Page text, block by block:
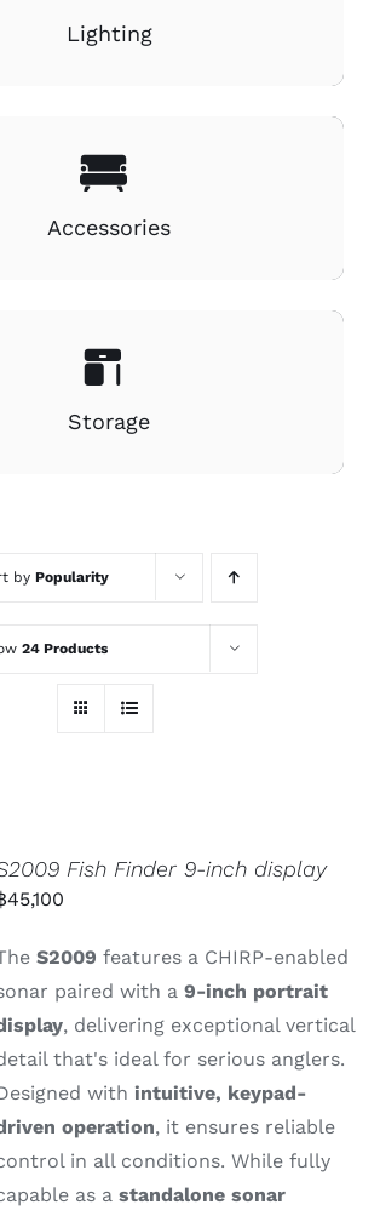
Lighting
Accessories
Storage
by Popularity
24 Products
Fish Finder 9-inch display
45,100
S2009 features a CHIRP-enabled
pairedwith a9-inch portrait
, delivering exceptionalvertical
that's idealfor serious anglers.
withintuitive, keypad-
operation, it ensures reliable
in all conditions.Whilefully
as astandalonesonar